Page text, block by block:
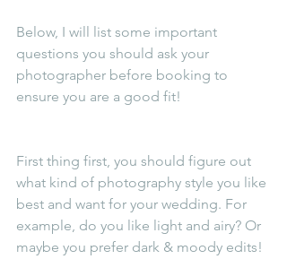
Below, I will list some important
questions you should ask your
photographer before booking to
ensure you are a good fit!
First thing first, you should figure out
what kind of photography style you like
best and want for your wedding. For
example, do you like light and airy? Or
maybe you prefer dark & moody edits!